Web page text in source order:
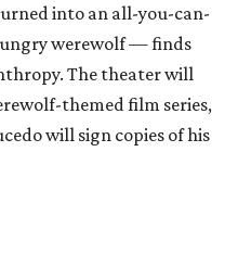
into an all-you-can-
werewolf — finds
The theater will
themed film series,
will sign copies of his